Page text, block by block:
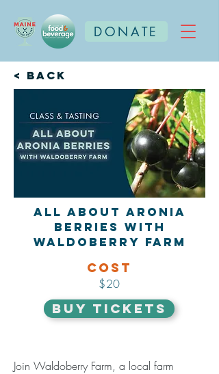
DONATE
< Back
All About Aronia
Berries with
Waldoberry Farm
Cost
$20
BUY TICKETS
Join Waldoberry Farm, a local farm